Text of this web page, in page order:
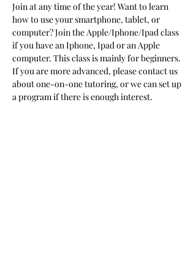
Join at any time of the year! Want to learn
how to use your smartphone, tablet, or
computer? Join the Apple/Iphone/Ipad class
if you have an Iphone, Ipad or an Apple
computer. This class is mainly for beginners.
If you are more advanced, please contact us
about one-on-one tutoring, or we can set up
a program if there is enough interest.